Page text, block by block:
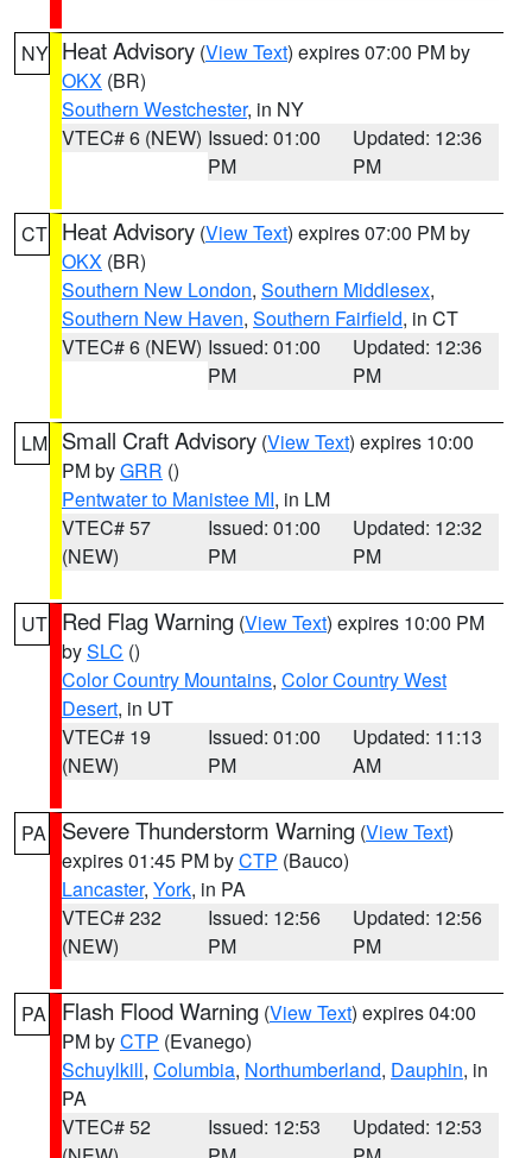
NY Heat Advisory (View Text) expires 07:00 PM by
OKX (BR)
Southern Westchester, in NY
VTEC# 6 (NEW) Issued: 01:00
PM
Updated: 12:36
PM
CT Heat Advisory (View Text) expires 07:00 PM by
OKX (BR)
Southern New London, Southern Middlesex,
Southern New Haven, Southern Fairfield, in CT
VTEC# 6 (NEW) Issued: 01:00
PM
Updated: 12:36
PM
LM Small Craft Advisory (View Text) expires 10:00
PM byGRR ()
Pentwater to Manistee MI, in LM
VTEC# 57
(NEW)
Issued: 01:00
PM
Updated: 12:32
PM
UT Red Flag Warning (View Text) expires 10:00 PM
bySLC ()
Color Country Mountains, Color Country West
Desert, in UT
VTEC# 19
(NEW)
Issued: 01:00
PM
Updated: 11:13
AM
PA Severe Thunderstorm Warning (View Text)
expires 01:45 PM byCTP (Bauco)
Lancaster, York, in PA
VTEC# 232
(NEW)
Issued: 12:56
PM
Updated: 12:56
PM
PA Flash Flood Warning (View Text) expires 04:00
PM byCTP (Evanego)
Schuylkill, Columbia, Northumberland, Dauphin, in
PA
VTEC# 52
Issued: 12:53
Updated: 12:53